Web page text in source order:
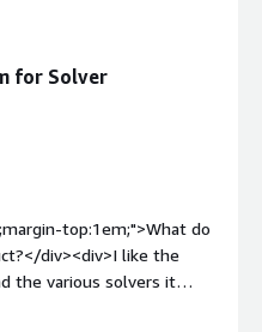
benefiting you?</div>
for Solver
top:1em;">What do
div><div>I like the
the various solvers it
The initial setup was